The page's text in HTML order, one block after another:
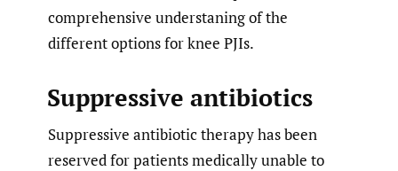
comprehensive understaning of the
different options for knee PJIs.
Suppressive antibiotics
Suppressive antibiotic therapy has been
reserved for patients medically unable to